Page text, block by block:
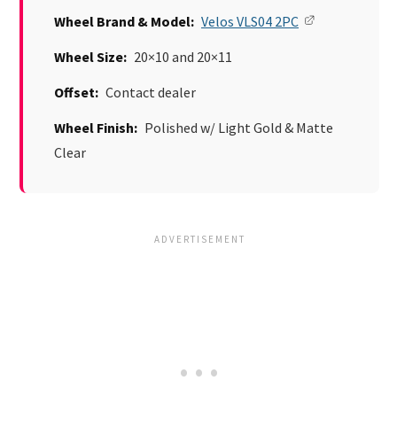
Wheel Brand & Model: Velos VLS04 2PC
Wheel Size: 20×10 and 20×11
Offset: Contact dealer
Wheel Finish: Polished w/ Light Gold & Matte
Clear